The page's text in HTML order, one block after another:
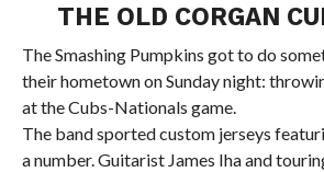
THE OLD CORGAN
The Smashing Pumpkins got to do
their hometown on Sunday night:
at the Cubs-Nationals game.
The band sported custom jerseys
a number. Guitarist James Iha and